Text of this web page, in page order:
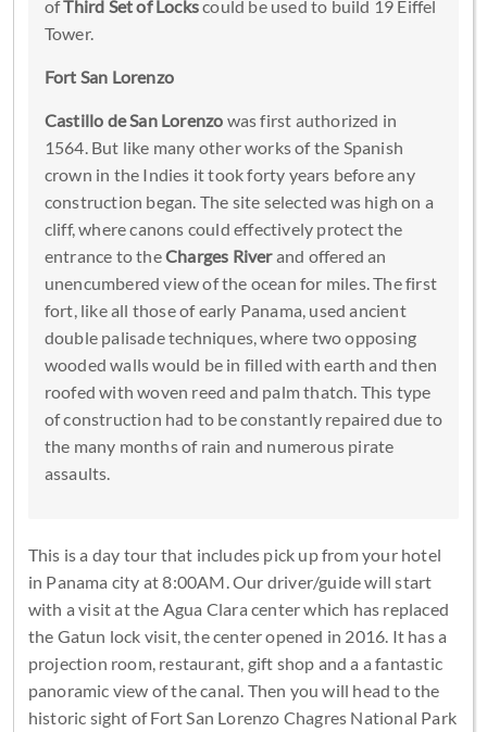
ofThird Set of Lockscould be used to build 19 Eiffel
Tower.
Fort San Lorenzo
Castillo de San Lorenzo was first authorized in
1564. But like many other works of the Spanish
crown in the Indies it took forty years before any
construction began. The site selected was high on a
cliff, where canons could effectively protect the
entrance to theCharges Riverand offered an
unencumbered view of the ocean for miles. The first
fort, like all those of early Panama, used ancient
double palisade techniques, where two opposing
wooded walls would be in filled with earth and then
roofed with woven reed and palm thatch. This type
of construction had to be constantly repaired due to
the many months of rain and numerous pirate
assaults.
This is a day tour that includes pick up from your hotel
in Panama city at 8:00AM. Our driver/guide will start
with a visit at the Agua Clara center which has replaced
the Gatun lock visit, the center opened in 2016. It has a
projection room, restaurant, gift shop and a a fantastic
panoramic view of the canal. Then you will head to the
historic sight of Fort San Lorenzo Chagres National Park